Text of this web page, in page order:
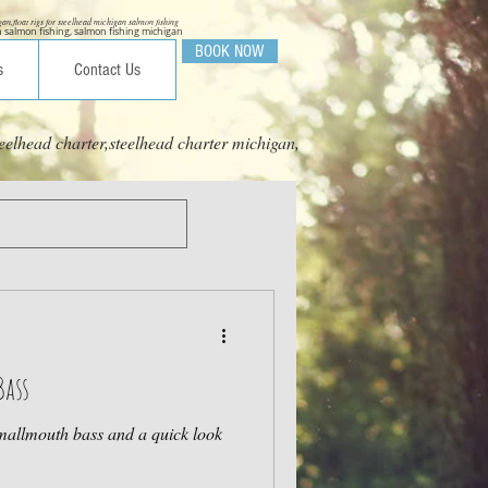
charter,steelhead charter michigan,
Contact Us
fishing, salmon fishing michigan
BOOK NOW
rigs for steelhead michigan salmon fishing
bass and a quick look